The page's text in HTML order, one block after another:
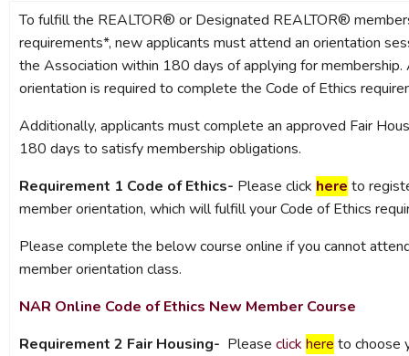
To fulfill the REALTOR® or Designated REALTOR®
requirements*, new applicants must attend an orientation
the Association within 180 days of applying for
orientation is required to complete the Code of Ethics
Additionally, applicants must complete an approved Fair
180 days to satisfy membership obligations.
Requirement 1 Code of Ethics- Please click here to
member orientation, which will fulfill your Code of Ethics
Please complete the below course online if you cannot
member orientation class.
NAR Online Code of Ethics New Member Course
Requirement 2 Fair Housing- Please click here to choose